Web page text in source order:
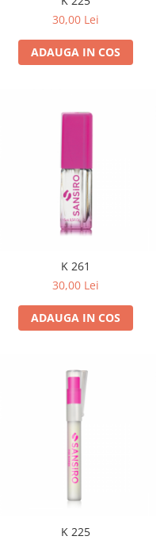
30,00 Lei
ADAUGA IN COS
K 261
30,00 Lei
ADAUGA IN COS
K 225